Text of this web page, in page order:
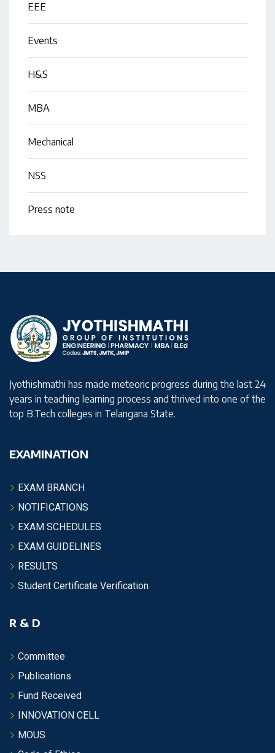
EEE
Events
H&S
MBA
Mechanical
NSS
Press note
Jyothishmathi has made meteoric progress during the last 24
years in teaching learning process and thrived into one of the
top B.Tech colleges in Telangana State.
EXAMINATION
EXAM BRANCH
NOTIFICATIONS
EXAM SCHEDULES
EXAM GUIDELINES
RESULTS
Student Certificate Verification
R & D
Committee
Publications
Fund Received
INNOVATION CELL
MOUS